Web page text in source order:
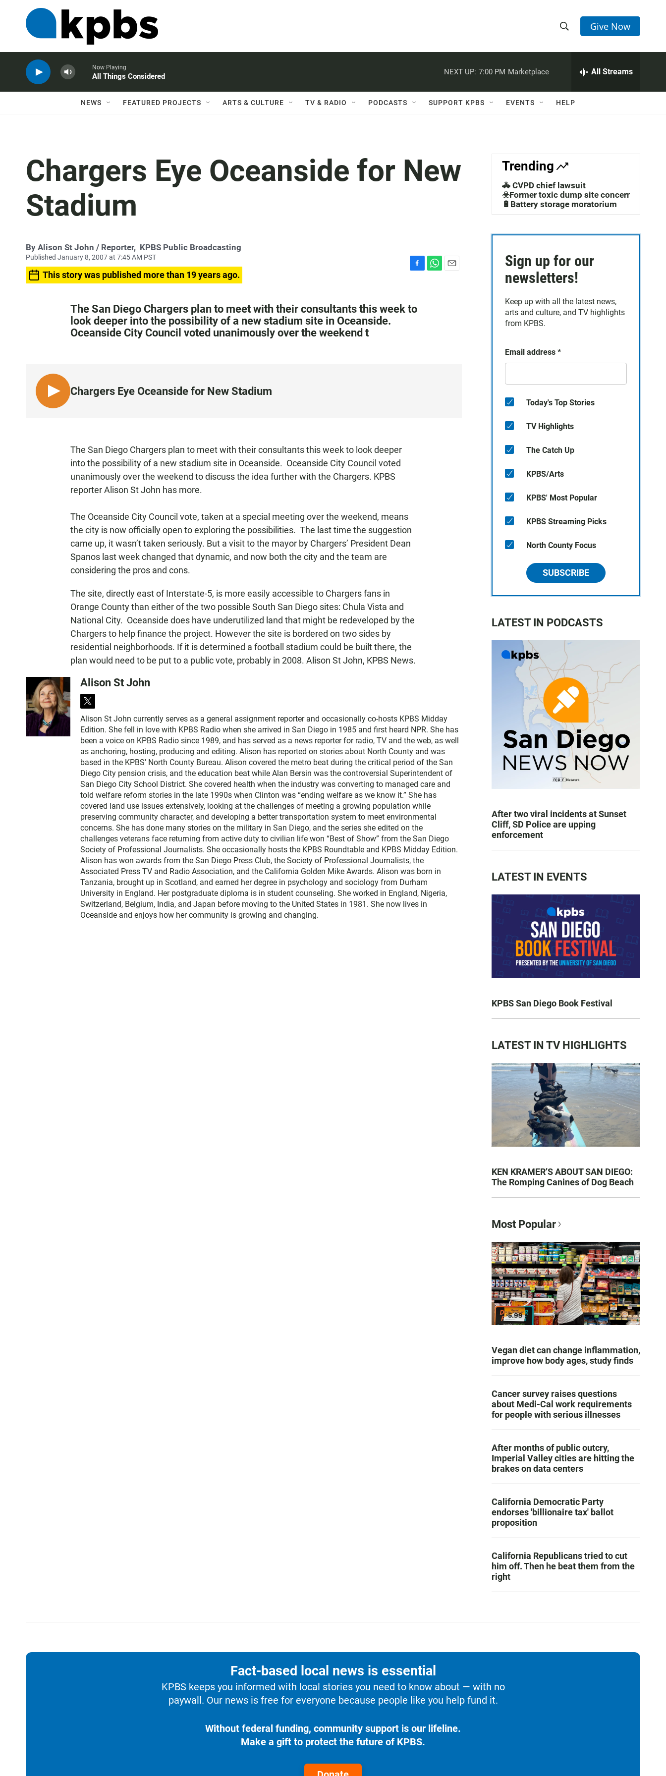
h
w
a
c
h
e
h
Q
Give Now
Now Playing
All Things Considered
NEXT UP: 7:00 PM Marketplace All Streams
NEWS FEATURED PROJECTS ARTS & CULTURE TV & RADIO PODCASTS SUPPORT KPBS EVENTS HELP
Chargers Eye Oceanside for New
Stadium
By Alison St John / Reporter, KPBS Public Broadcasting
Published January 8, 2007 at 7:45 AM PST
This story was published more than 19 years ago.
e
b
The San Diego Chargers plan to meet with their consultants this week to
look deeper into the possibility of a new stadium site in Oceanside.
Oceanside City Council voted unanimously over the weekend t
L
I
Chargers Eye Oceanside for New Stadium
The San Diego Chargers plan to meet with their consultants this week to look deeper
into the possibility of a new stadium site in Oceanside. Oceanside City Council voted
unanimously over the weekend to discuss the idea further with the Chargers. KPBS
reporter Alison St John has more.
The Oceanside City Council vote, taken at a special meeting over the weekend, means
the city is now officially open to exploring the possibilities. The last time the suggestion
came up, it wasn’t taken seriously. But a visit to the mayor by Chargers’ President Dean
Spanos last week changed that dynamic, and now both the city and the team are
considering the pros and cons.
The site, directly east of Interstate-5, is more easily accessible to Chargers fans in
Orange County than either of the two possible South San Diego sites: Chula Vista and
National City. Oceanside does have underutilized land that might be redeveloped by the
Chargers to help finance the project. However the site is bordered on two sides by
residential neighborhoods. If it is determined a football stadium could be built there, the
plan would need to be put to a public vote, probably in 2008. Alison St John, KPBS News.
Alison St John
t
w
i
t
t
e
r
Alison St John currently serves as a general assignment reporter and occasionally co-hosts KPBS Midday
Edition. She fell in love with KPBS Radio when she arrived in San Diego in 1985 and first heard NPR. She has
been a voice on KPBS Radio since 1989, and has served as a news reporter for radio, TV and the web, as well
as anchoring, hosting, producing and editing. Alison has reported on stories about North County and was
based in the KPBS' North County Bureau. Alison covered the metro beat during the critical period of the San
Diego City pension crisis, and the education beat while Alan Bersin was the controversial Superintendent of
San Diego City School District. She covered health when the industry was converting to managed care and
told welfare reform stories in the late 1990s when Clinton was “ending welfare as we know it.” She has
covered land use issues extensively, looking at the challenges of meeting a growing population while
preserving community character, and developing a better transportation system to meet environmental
concerns. She has done many stories on the military in San Diego, and the series she edited on the
challenges veterans face returning from active duty to civilian life won “Best of Show” from the San Diego
Society of Professional Journalists. She occasionally hosts the KPBS Roundtable and KPBS Midday Edition.
Alison has won awards from the San Diego Press Club, the Society of Professional Journalists, the
Associated Press TV and Radio Association, and the California Golden Mike Awards. Alison was born in
Tanzania, brought up in Scotland, and earned her degree in psychology and sociology from Durham
University in England. Her postgraduate diploma is in student counseling. She worked in England, Nigeria,
Switzerland, Belgium, India, and Japan before moving to the United States in 1981. She now lives in
Oceanside and enjoys how her community is growing and changing.
Trending
🚓 CVPD chief lawsuit
☣️Former toxic dump site concerns
🔋Battery storage moratorium
Sign up for our
newsletters!
Keep up with all the latest news,
arts and culture, and TV highlights
from KPBS.
Email address *
Today's Top Stories
TV Highlights
The Catch Up
KPBS/Arts
KPBS' Most Popular
KPBS Streaming Picks
North County Focus
SUBSCRIBE
LATEST IN PODCASTS
After two viral incidents at Sunset
Cliff, SD Police are upping
enforcement
LATEST IN EVENTS
KPBS San Diego Book Festival
LATEST IN TV HIGHLIGHTS
KEN KRAMER’S ABOUT SAN DIEGO:
The Romping Canines of Dog Beach
Most Popular
Vegan diet can change inflammation,
improve how body ages, study finds
Cancer survey raises questions
about Medi-Cal work requirements
for people with serious illnesses
After months of public outcry,
Imperial Valley cities are hitting the
brakes on data centers
California Democratic Party
endorses 'billionaire tax' ballot
proposition
California Republicans tried to cut
him off. Then he beat them from the
right
Fact-based local news is essential
KPBS keeps you informed with local stories you need to know about — with no
paywall. Our news is free for everyone because people like you help fund it.
Without federal funding, community support is our lifeline.
Make a gift to protect the future of KPBS.